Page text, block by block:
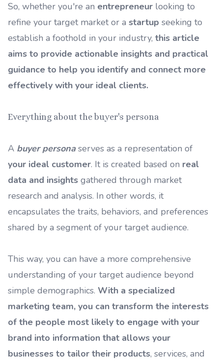
So, whether you're an entrepreneur looking to
refine your target market or a startup seeking to
establish a foothold in your industry, this article
aims to provide actionable insights and practical
guidance to help you identify and connect more
effectively with your ideal clients.
Everything about the buyer's persona
A buyer personaserves as a representation of
your ideal customer. It is created based on real
data and insights gathered through market
research and analysis. In other words, it
encapsulates the traits, behaviors, and preferences
shared by a segment of your target audience.
This way, you can have a more comprehensive
understanding of your target audience beyond
simple demographics. With a specialized
marketing team, you can transform the interests
of the people most likely to engage with your
brand into information that allows your
businesses to tailor their products, services, and